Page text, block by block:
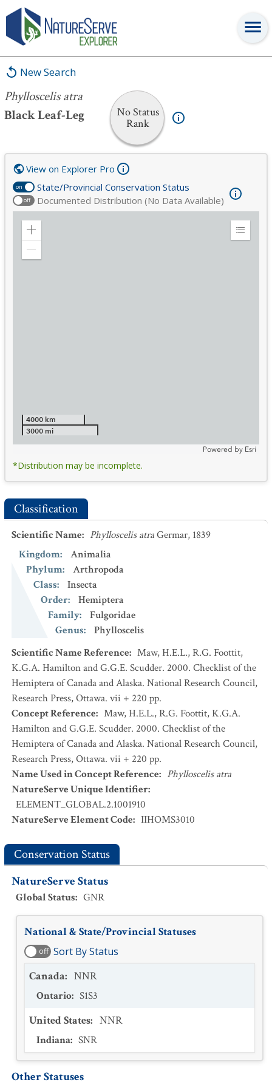
New Search
Phylloscelis atra
Black Leaf-Leg
No Status
Rank
Phylloscelis atra
on State/Provincial Conservation Status
off Documented Distribution (No Data Available)
View on Explorer Pro
Zoom
Expand
4000 km
3000 mi
Powered by Esri
*Distribution may be incomplete.
Classification
Scientific Name: Phylloscelis atraGermar, 1839
Kingdom:
Animalia
Phylum:
Arthropoda
Class:
Insecta
Order:
Hemiptera
Family:
Fulgoridae
Genus:
Phylloscelis
Scientific Name Reference: Maw, H.E.L., R.G. Foottit,
K.G.A. Hamilton and G.G.E. Scudder. 2000. Checklist of the
Hemiptera of Canada and Alaska. National Research Council,
Research Press, Ottawa. vii + 220 pp.
Concept Reference: Maw, H.E.L., R.G. Foottit, K.G.A.
Hamilton and G.G.E. Scudder. 2000. Checklist of the
Hemiptera of Canada and Alaska. National Research Council,
Research Press, Ottawa. vii + 220 pp.
Name Used in Concept Reference: Phylloscelis atra
NatureServe Unique Identifier:
ELEMENT_GLOBAL.2.1001910
NatureServe Element Code: IIHOMS3010
Conservation Status
NatureServe Status
Global Status: GNR
National & State/Provincial Statuses
off Sort By Status
Canada: NNR
Ontario: S1S3
United States: NNR
Indiana: SNR
Other Statuses